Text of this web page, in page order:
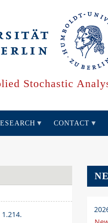
Stochastic
CONTACT